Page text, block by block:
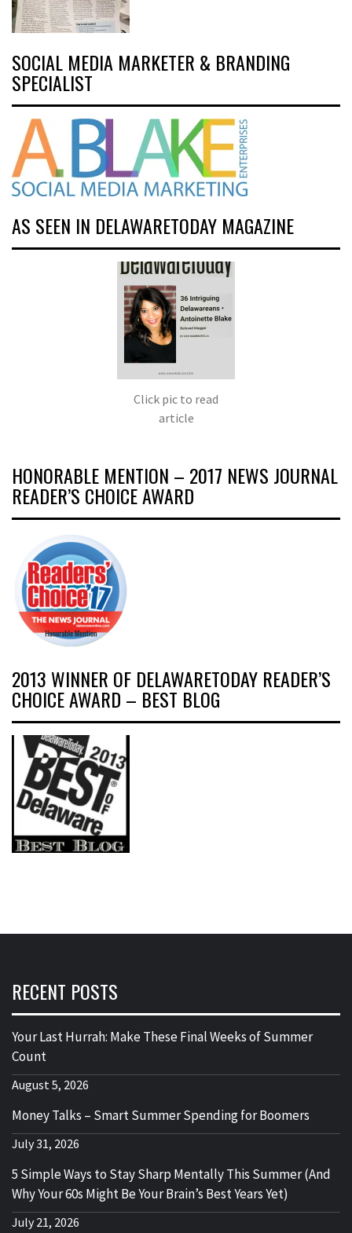
SOCIAL MEDIA MARKETER & BRANDING
SPECIALIST
AS SEEN IN DELAWARETODAY MAGAZINE
Click pic to read
article
HONORABLE MENTION – 2017 NEWS JOURNAL
READER’S CHOICE AWARD
2013 WINNER OF DELAWARETODAY READER’S
CHOICE AWARD – BEST BLOG
RECENT POSTS
Your Last Hurrah: Make These Final Weeks of Summer
Count
August 5, 2026
Money Talks – Smart Summer Spending for Boomers
July 31, 2026
5 Simple Ways to Stay Sharp Mentally This Summer (And
Why Your 60s Might Be Your Brain’s Best Years Yet)
July 21, 2026